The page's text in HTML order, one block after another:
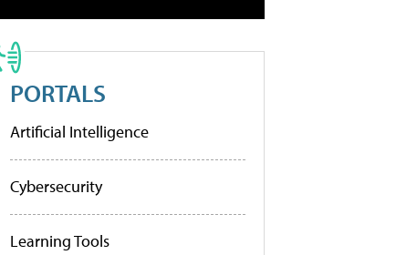
PORTALS
Artificial Intelligence
Cybersecurity
Learning Tools